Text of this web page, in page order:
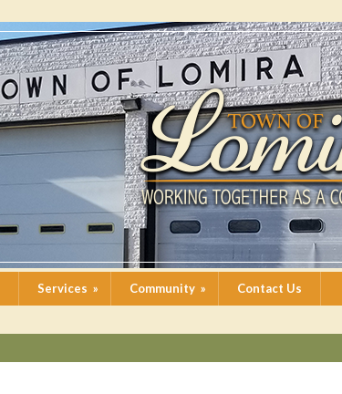
Services » Community » Contact Us